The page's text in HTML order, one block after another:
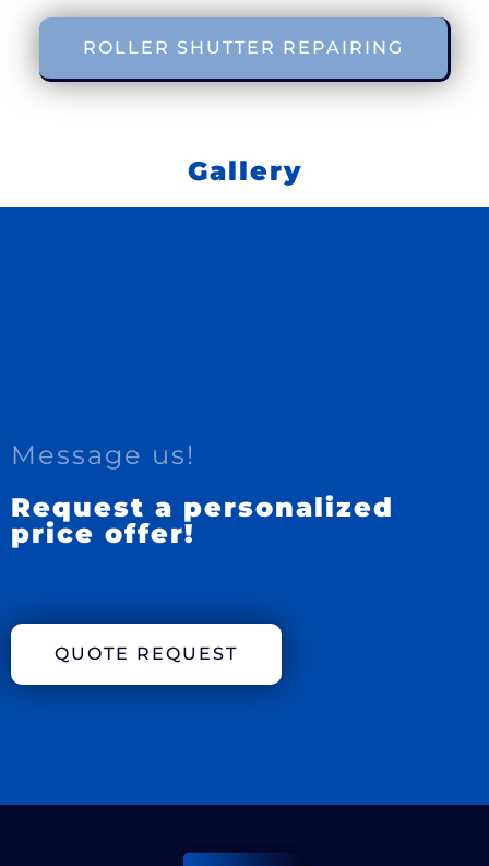
ROLLER SHUTTER REPAIRING
Gallery
Message us!
Request a personalized
price offer!
QUOTE REQUEST